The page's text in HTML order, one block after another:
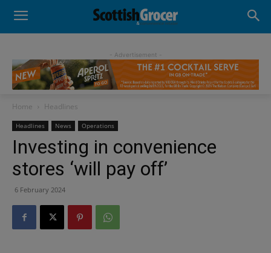
- Advertisement -
Home Headlines
Headlines News Operations
Investing in convenience
stores ‘will pay off’
6 February 2024